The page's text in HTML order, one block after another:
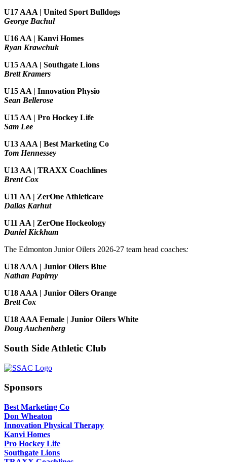
U17 AAA | United Sport Bulldogs
George Bachul
U16 AA | Kanvi Homes
Ryan Krawchuk
U15 AAA | Southgate Lions
Brett Kramers
U15 AA | Innovation Physio
Sean Bellerose
U15 AA | Pro Hockey Life
Sam Lee
U13 AAA | Best Marketing Co
Tom Hennessey
U13 AA | TRAXX Coachlines
Brent Cox
U11 AA | ZerOne Athleticare
Dallas Karhut
U11 AA | ZerOne Hockeology
Daniel Kickham
The Edmonton Junior Oilers 2026-27 team head coaches:
U18 AAA | Junior Oilers Blue
Nathan Papirny
U18 AAA | Junior Oilers Orange
Brett Cox
U18 AAA Female | Junior Oilers White
Doug Auchenberg
South Side Athletic Club
Sponsors
Best Marketing Co
Don Wheaton
Innovation Physical Therapy
Kanvi Homes
Pro Hockey Life
Southgate Lions